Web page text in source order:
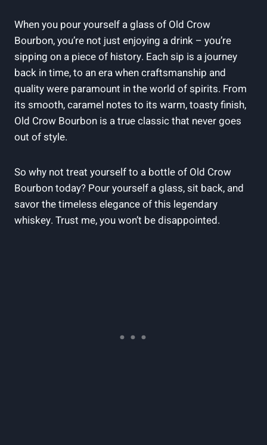
When you pour yourself a glass of Old Crow
Bourbon, you’re not just enjoying a drink – you’re
sipping on a piece of history. Each sip is a journey
back in time, to an era when craftsmanship and
quality were paramount in the world of spirits. From
its smooth, caramel notes to its warm, toasty finish,
Old Crow Bourbon is a true classic that never goes
out of style.
So why not treat yourself to a bottle of Old Crow
Bourbon today? Pour yourself a glass, sit back, and
savor the timeless elegance of this legendary
whiskey. Trust me, you won’t be disappointed.